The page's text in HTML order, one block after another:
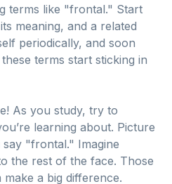
terms like "frontal." Start
meaning, and a related
periodically, and soon
terms start sticking in
As you study, try to
learning about. Picture
"frontal." Imagine
the rest of the face. Those
a big difference.